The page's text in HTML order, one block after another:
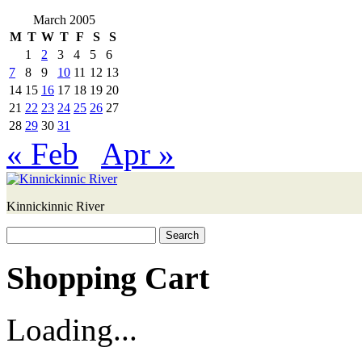
March 2005
M T W T F S
S
1
2 3 4 5
6
7
8 9 10 11 12 13
14 15 16 17 18 19 20
21 22 23 24 25 26 27
28 29 30 31
« Feb Apr »
Kinnickinnic River
for:
Shopping Cart
Loading...